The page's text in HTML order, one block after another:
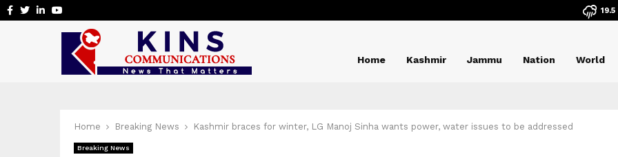
Facebook
Twitter
Linkedin 19.5
Home Kashmir Jammu Nation World
Home Breaking News Kashmir braces for winter, LG Manoj Sinha wants power, water issues to be addressed
Breaking News